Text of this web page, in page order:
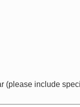
(please include